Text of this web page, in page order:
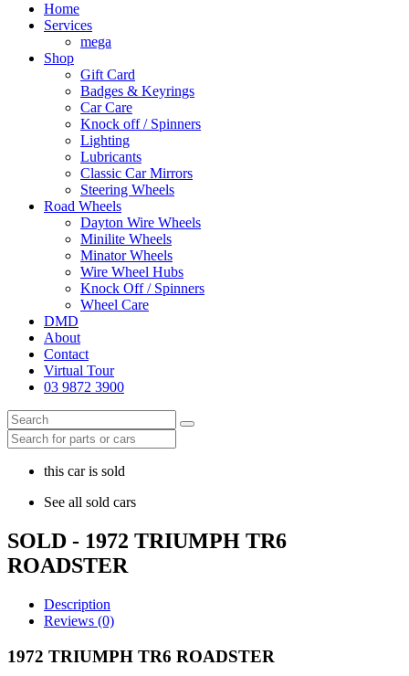
Home
Services
mega
Shop
Gift Card
Badges & Keyrings
Car Care
Knock off / Spinners
Lighting
Lubricants
Classic Car Mirrors
Steering Wheels
Road Wheels
Dayton Wire Wheels
Minilite Wheels
Minator Wheels
Wire Wheel Hubs
Knock Off / Spinners
Wheel Care
DMD
About
Contact
Virtual Tour
03 9872 3900
this car is sold
See all sold cars
SOLD - 1972 TRIUMPH TR6
ROADSTER
Description
Reviews (0)
1972 TRIUMPH TR6 ROADSTER